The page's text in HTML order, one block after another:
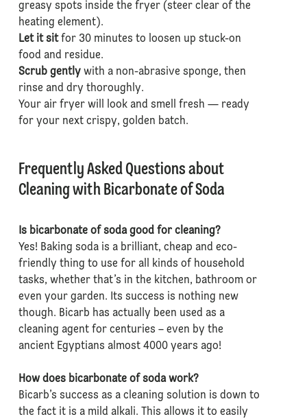
greasy spots inside the fryer (steer clear of the
heating element).
Let it sitfor 30 minutes to loosen up stuck-on
food and residue.
Scrub gentlywith a non-abrasive sponge, then
rinse and dry thoroughly.
Your air fryer will look and smell fresh — ready
for your next crispy, golden batch.
Frequently Asked Questions about
Cleaning with Bicarbonate of Soda
Is bicarbonate of soda good for cleaning?
Yes! Baking soda is a brilliant, cheap and eco-
friendly thing to use for all kinds of household
tasks, whether that’s in the kitchen, bathroom or
even your garden. Its success is nothing new
though. Bicarb has actually been used as a
cleaning agent for centuries – even by the
ancient Egyptians almost 4000 years ago!
How does bicarbonate of soda work?
Bicarb’s success as a cleaning solution is down to
the fact it is a mild alkali. This allows it to easily